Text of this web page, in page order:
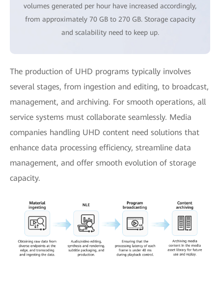
volumes generated per hour have increased accordingly,
from approximately 70 GB to 270 GB. Storage capacity
and scalability need to keep up.
The production of UHD programs typically involves
several stages, from ingestion and editing, to broadcast,
management, and archiving. For smooth operations, all
service systems must collaborate seamlessly. Media
companies handling UHD content need solutions that
enhance data processing efficiency, streamline data
management, and offer smooth evolution of storage
capacity.